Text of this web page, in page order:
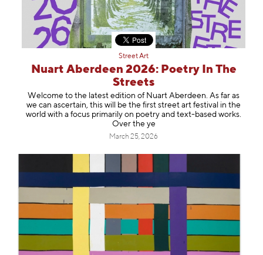
Street Art
Nuart Aberdeen 2026: Poetry In The
Streets
Welcome to the latest edition of Nuart Aberdeen. As far as
we can ascertain, this will be the first street art festival in the
world with a focus primarily on poetry and text-based works.
Over the ye
March 25, 2026